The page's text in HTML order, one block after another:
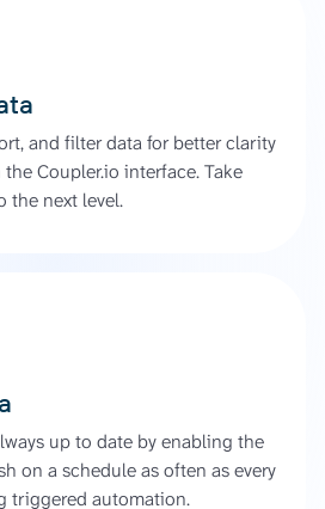
and filter data for better clarity
Coupler.io interface. Take
the next level.
up to date by enabling the
on a schedule as often as every
triggered automation.